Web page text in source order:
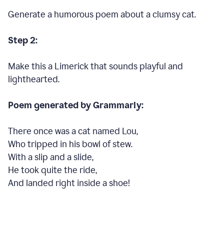
Generate a humorous poem about a clumsy cat.
Step 2:
Make this a Limerick that sounds playful and
lighthearted.
Poem generated by Grammarly:
There once was a cat named Lou,
Who tripped in his bowl of stew.
With a slip and a slide,
He took quite the ride,
And landed right inside a shoe!